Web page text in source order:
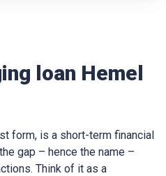
loan Hemel
form, is a short-term financial
gap – hence the name –
Think of it as a